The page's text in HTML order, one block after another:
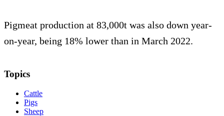
Pigmeat production at 83,000t was also down year-
on-year, being 18% lower than in March 2022.
Topics
Cattle
Pigs
Sheep